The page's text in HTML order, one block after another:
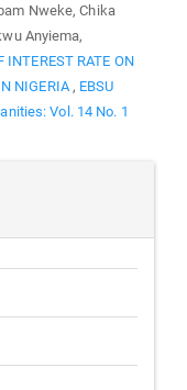
Nweke, Chika
Anyiema,
INTEREST RATE ON
NIGERIA , EBSU
Vol. 14 No. 1